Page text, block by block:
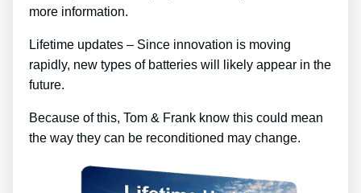
more information.
Lifetime updates – Since innovation is moving
rapidly, new types of batteries will likely appear in the
future.
Because of this, Tom & Frank know this could mean
the way they can be reconditioned may change.